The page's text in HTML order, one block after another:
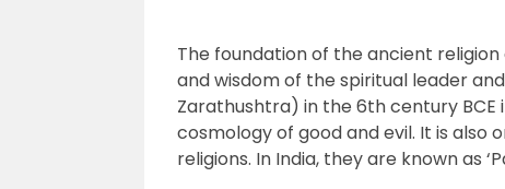
The foundation of the ancient
and wisdom of the spiritual leader
Zarathushtra) in the 6th century BCE
cosmology of good and evil. It is also
religions. In India, they are known as